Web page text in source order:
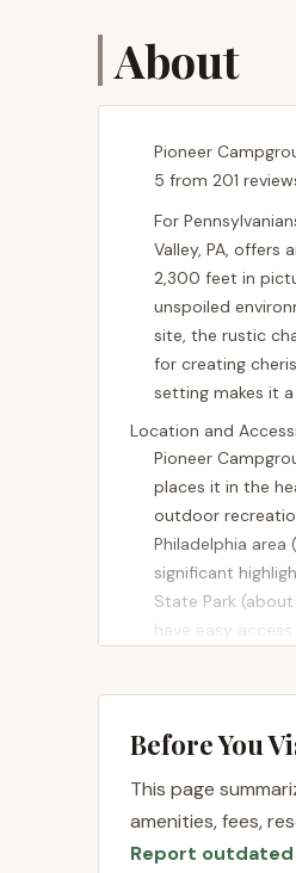
About
Pioneer
5 from 201
For
Valley, PA,
2,300 feet in
unspoiled
site, the rustic
for creating
setting makes it
Location and
Pioneer
places it in the
outdoor
Philadelphia
significant
State Park
have easy
Pioneer
comfortable and
dedicated to
Diverse
Before You
This page
amenities, fees,
Report